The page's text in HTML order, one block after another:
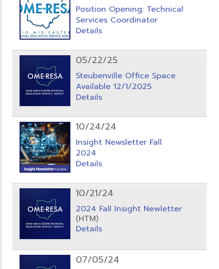
Position Opening: Technical
Services Coordinator
Details
05/22/25
Steubenville Office Space
Available 12/1/2025
Details
10/24/24
Insight Newsletter Fall
2024
Details
10/21/24
2024 Fall Insight Newletter
(HTM)
Details
07/05/24